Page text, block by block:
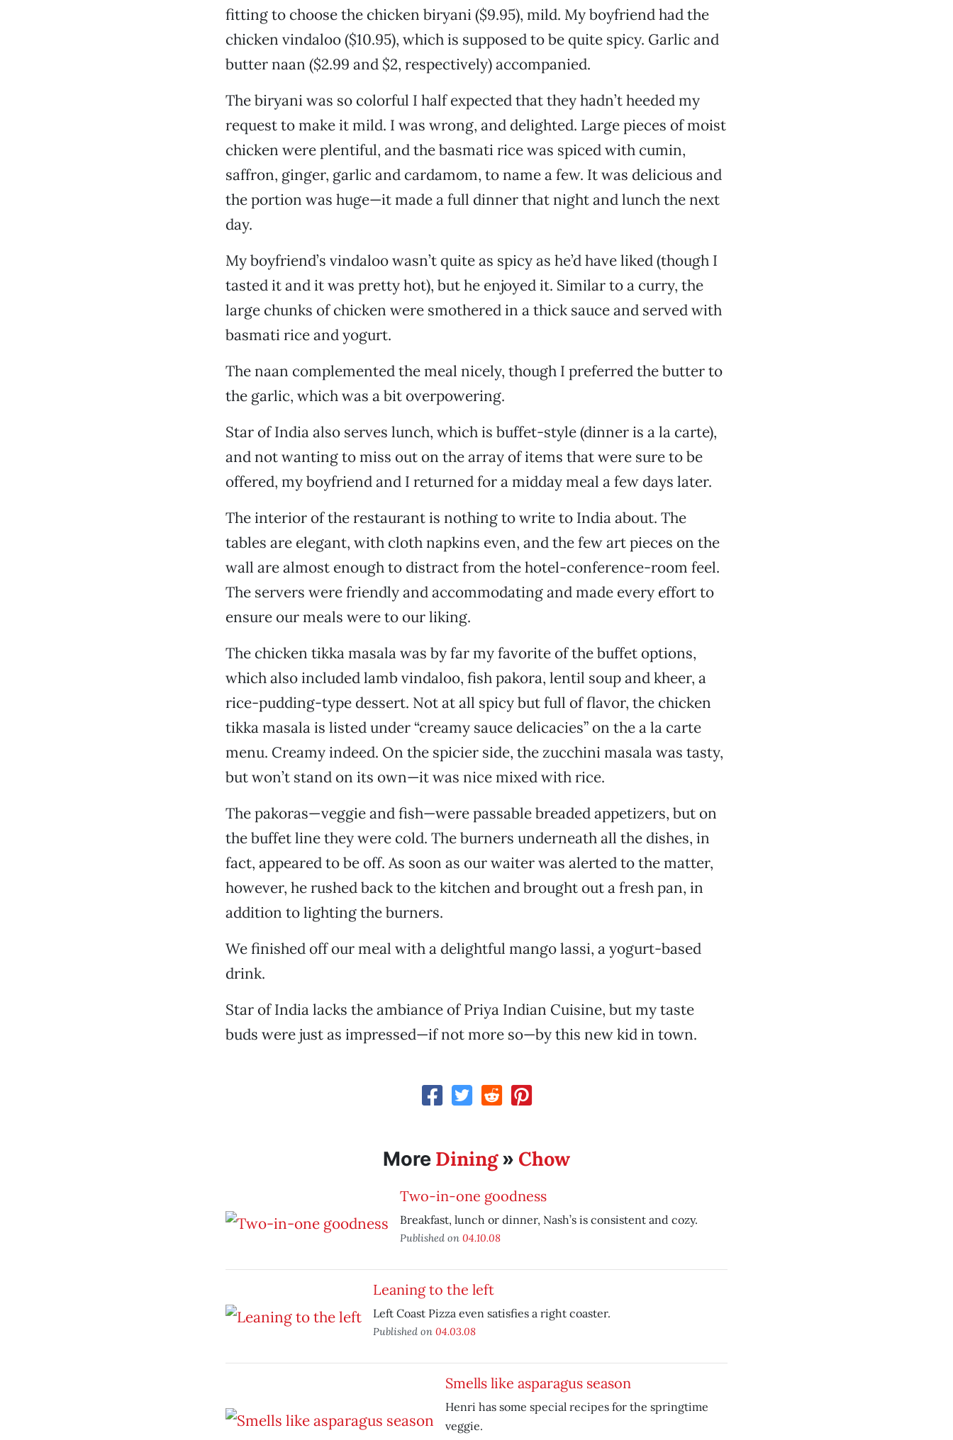
fitting to choose the chicken biryani ($9.95), mild. My boyfriend had the
chicken vindaloo ($10.95), which is supposed to be quite spicy. Garlic and
butter naan ($2.99 and $2, respectively) accompanied.
The biryani was so colorful I half expected that they hadn’t heeded my
request to make it mild. I was wrong, and delighted. Large pieces of moist
chicken were plentiful, and the basmati rice was spiced with cumin,
saffron, ginger, garlic and cardamom, to name a few. It was delicious and
the portion was huge—it made a full dinner that night and lunch the next
day.
My boyfriend’s vindaloo wasn’t quite as spicy as he’d have liked (though I
tasted it and it was pretty hot), but he enjoyed it. Similar to a curry, the
large chunks of chicken were smothered in a thick sauce and served with
basmati rice and yogurt.
The naan complemented the meal nicely, though I preferred the butter to
the garlic, which was a bit overpowering.
Star of India also serves lunch, which is buffet-style (dinner is a la carte),
and not wanting to miss out on the array of items that were sure to be
offered, my boyfriend and I returned for a midday meal a few days later.
The interior of the restaurant is nothing to write to India about. The
tables are elegant, with cloth napkins even, and the few art pieces on the
wall are almost enough to distract from the hotel-conference-room feel.
The servers were friendly and accommodating and made every effort to
ensure our meals were to our liking.
The chicken tikka masala was by far my favorite of the buffet options,
which also included lamb vindaloo, fish pakora, lentil soup and kheer, a
rice-pudding-type dessert. Not at all spicy but full of flavor, the chicken
tikka masala is listed under “creamy sauce delicacies” on the a la carte
menu. Creamy indeed. On the spicier side, the zucchini masala was tasty,
but won’t stand on its own—it was nice mixed with rice.
The pakoras—veggie and fish—were passable breaded appetizers, but on
the buffet line they were cold. The burners underneath all the dishes, in
fact, appeared to be off. As soon as our waiter was alerted to the matter,
however, he rushed back to the kitchen and brought out a fresh pan, in
addition to lighting the burners.
We finished off our meal with a delightful mango lassi, a yogurt-based
drink.
Star of India lacks the ambiance of Priya Indian Cuisine, but my taste
buds were just as impressed—if not more so—by this new kid in town.
More Dining» Chow
Two-in-one goodness
Breakfast, lunch or dinner, Nash’s is consistent and cozy.
Published on 04.10.08
Leaning to the left
Left Coast Pizza even satisfies a right coaster.
Published on 04.03.08
Smells like asparagus season
Henri has some special recipes for the springtime
veggie.